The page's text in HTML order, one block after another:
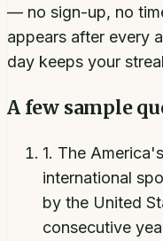
— no sign-up, no
appears after every
day keeps your
A few sample
1. The
international
by the United
consecutive